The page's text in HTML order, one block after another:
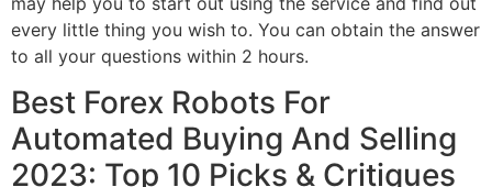
every little thing you wish to. You can obtain the answer
to all your questions within 2 hours.
Best Forex Robots For
Automated Buying And Selling
2023: Top 10 Picks & Critiques